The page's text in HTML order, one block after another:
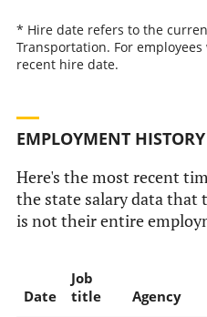
* Hire date refers to the
Transportation. For
recent hire date.
EMPLOYMENT HISTORY
Here's the most recent
the state salary data that
is not their entire
Date
Job
title
Agency